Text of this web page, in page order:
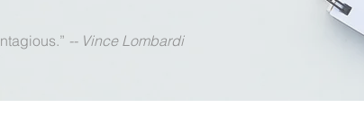
-- Vince Lombardi